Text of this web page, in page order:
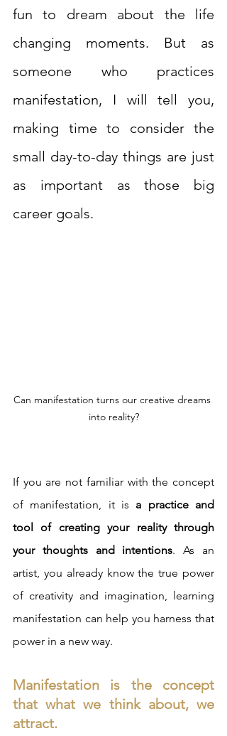
fun to dream about the life
changing moments. But as
someone who practices
manifestation, I will tell you,
making time to consider the
small day-to-day things are just
as important as those big
career goals.
Can manifestation turns our creative dreams
into reality?
If you are not familiar with the concept
of manifestation, it is a practice and
tool of creating your reality through
your thoughts and intentions. As an
artist, you already know the true power
of creativity and imagination, learning
manifestation can help you harness that
power in a new way.
Manifestation is the concept
that what we think about, we
attract.